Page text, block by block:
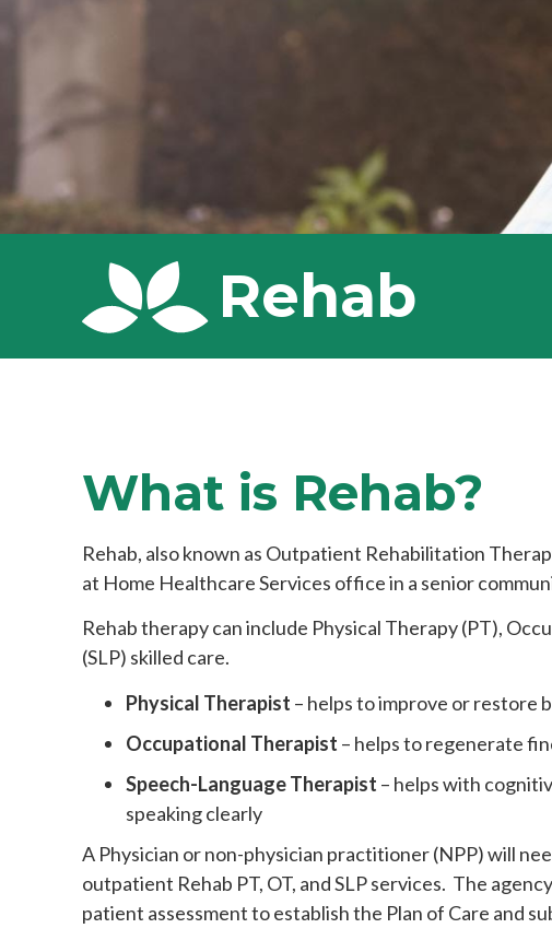
Rehab
What is Rehab?
Rehab, also known as Outpatient Rehabilitation
at Home Healthcare Services office in a senior
Rehab therapy can include Physical Therapy (PT),
(SLP) skilled care.
Physical Therapist – helps to improve or restore
Occupational Therapist – helps to regenerate
Speech-Language Therapist – helps with
speaking clearly
A Physician or non-physician practitioner (NPP) will
outpatient Rehab PT, OT, and SLP services. The
patient assessment to establish the Plan of Care and